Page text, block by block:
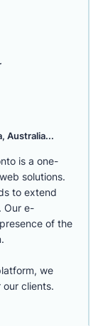
Australia...
is a one-
solutions.
to extend
Our e-
of the
we
clients.